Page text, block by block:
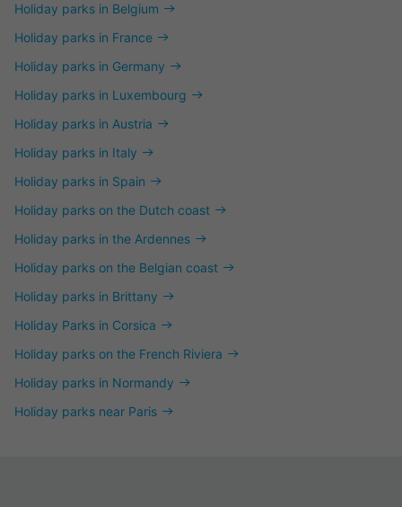
Holiday parks in Belgium
Holiday parks in France
Holiday parks in Germany
Holiday parks in Luxembourg
Holiday parks in Austria
Holiday parks in Italy
Holiday parks in Spain
Holiday parks on the Dutch coast
Holiday parks in the Ardennes
Holiday parks on the Belgian coast
Holiday parks in Brittany
Holiday Parks in Corsica
Holiday parks on the French Riviera
Holiday parks in Normandy
Holiday parks near Paris